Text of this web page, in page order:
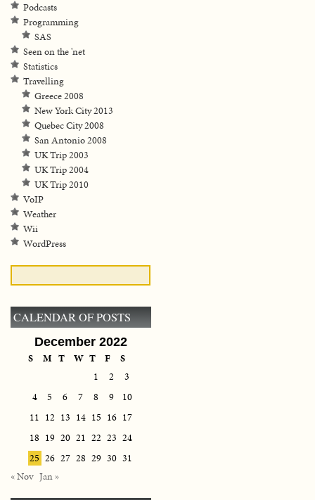
Podcasts
Programming
SAS
Seen on the 'net
Statistics
Travelling
Greece 2008
New York City 2013
Quebec City 2008
San Antonio 2008
UK Trip 2003
UK Trip 2004
UK Trip 2010
VoIP
Weather
Wii
WordPress
CALENDAR OF POSTS
December 2022
S M T W T F
S
1
2
3
4
5 6 7 8 9
10
11 12 13 14 15 16 17
18 19 20 21 22 23 24
25 26 27 28 29 30 31
« Nov Jan »